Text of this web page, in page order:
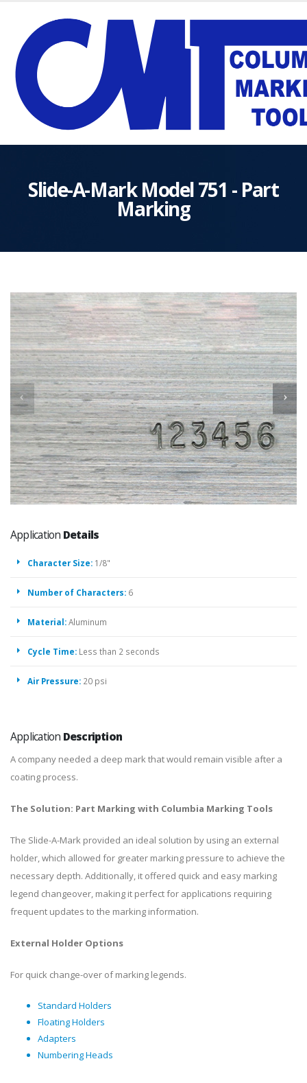
Slide-A-Mark Model 751 - Part
Marking
Application Details
Character Size: 1/8"
Number of Characters: 6
Material:Aluminum
Cycle Time: Less than 2 seconds
Air Pressure: 20 psi
Application Description
A company needed a deep mark that would remain visible after a
coating process.
The Solution: Part Marking with Columbia Marking Tools
The Slide-A-Mark provided an ideal solution by using an external
holder, which allowed for greater marking pressure to achieve the
necessary depth. Additionally, it offered quick and easy marking
legend changeover, making it perfect for applications requiring
frequent updates to the marking information.
External Holder Options
For quick change-over of marking legends.
Standard Holders
Floating Holders
Adapters
Numbering Heads